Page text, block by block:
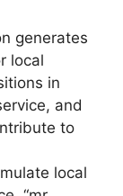
generates
local
in
and
to
local